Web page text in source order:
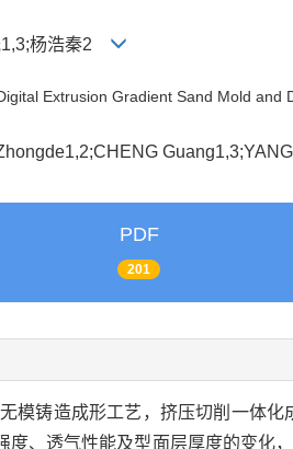
1,3;杨浩秦2
Extrusion Gradient Sand Mold and
PDF
201
模铸造成形工艺，挤压切削一体
度、透气性能及型面层厚度的变化